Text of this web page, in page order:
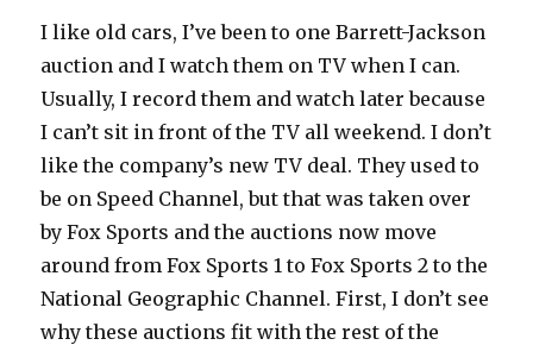
I like old cars, I’ve been to one Barrett-Jackson
auction and I watch them on TV when I can.
Usually, I record them and watch later because
I can’t sit in front of the TV all weekend. I don’t
like the company’s new TV deal. They used to
be on Speed Channel, but that was taken over
by Fox Sports and the auctions now move
around from Fox Sports 1 to Fox Sports 2 to the
National Geographic Channel. First, I don’t see
why these auctions fit with the rest of the